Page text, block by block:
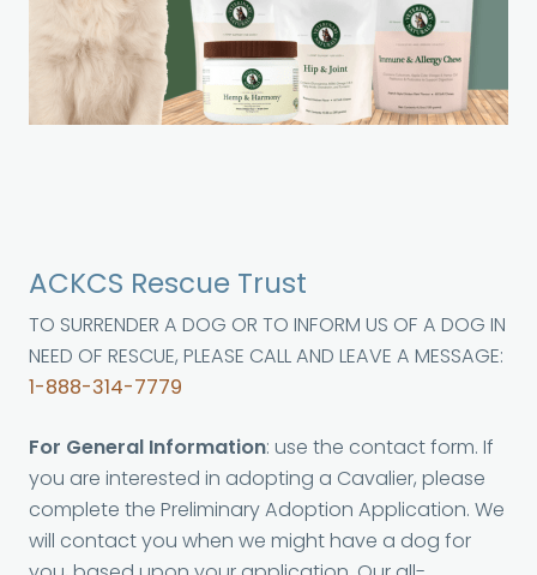
ACKCS Rescue Trust
TO SURRENDER A DOG OR TO INFORM US OF A DOG IN
NEED OF RESCUE, PLEASE CALL AND LEAVE A MESSAGE:
1-888-314-7779
For General Information: use the contact form. If
you are interested in adopting a Cavalier, please
complete the Preliminary Adoption Application. We
will contact you when we might have a dog for